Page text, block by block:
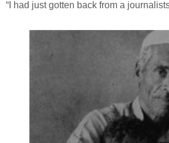
“I had just gotten back from a